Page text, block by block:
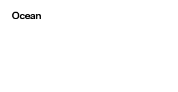
Ocean